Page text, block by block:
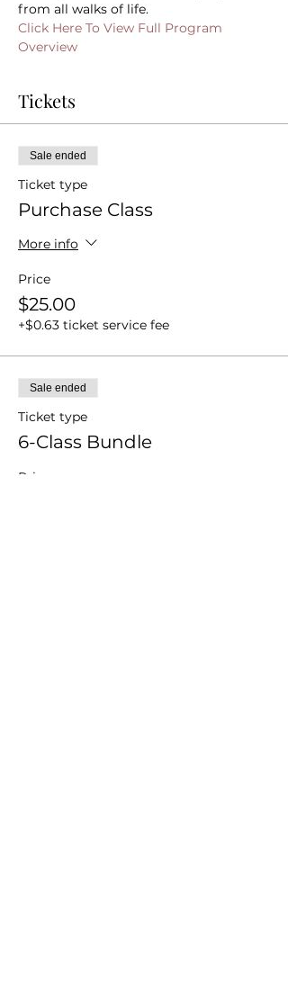
from all walks of life.
Click Here To View Full Program
Overview
Tickets
Sale ended
Ticket type
Purchase Class
More info
Price
$25.00
+$0.63 ticket service fee
Sale ended
Ticket type
6-Class Bundle
Price